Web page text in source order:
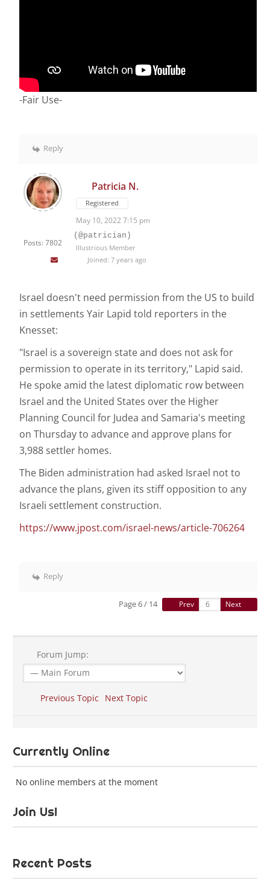
-Fair Use-
Reply
Posts: 7802
Patricia N.
Registered
May 10, 2022 7:15 pm
(@patrician)
Illustrious Member
Joined: 7 years ago
Israel doesn't need permission from the US to build
in settlements Yair Lapid told reporters in the
Knesset:
"Israel is a sovereign state and does not ask for
permission to operate in its territory," Lapid said.
He spoke amid the latest diplomatic row between
Israel and the United States over the Higher
Planning Council for Judea and Samaria's meeting
on Thursday to advance and approve plans for
3,988 settler homes.
The Biden administration had asked Israel not to
advance the plans, given its stiff opposition to any
Israeli settlement construction.
https://www.jpost.com/israel-news/article-706264
Reply
Page 6 / 14 Prev Next
Forum Jump:
Previous Topic Next Topic
Currently Online
No online members at the moment
Join Us!
Recent Posts